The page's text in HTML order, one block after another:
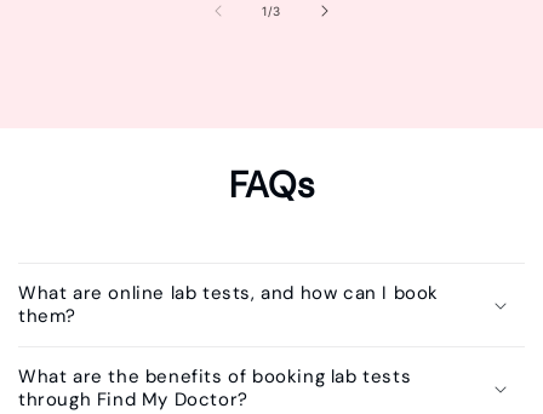
1/of
3
FAQs
What are online lab tests, and how can I book
them?
What are the benefits of booking lab tests
through Find My Doctor?